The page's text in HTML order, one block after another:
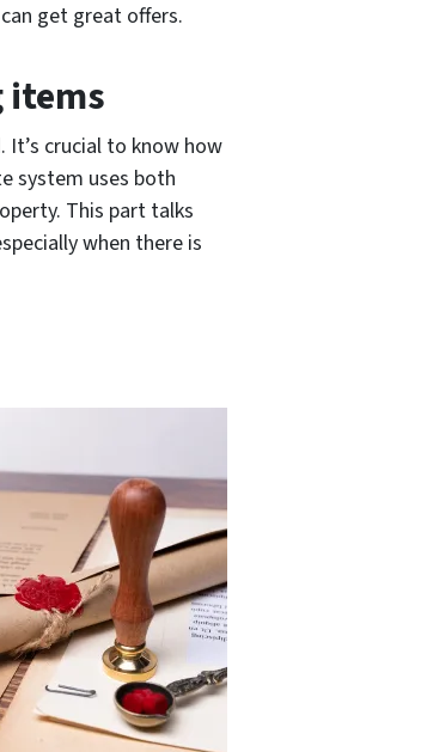
get great offers.
items
It’s crucial to know how
system uses both
This part talks
when there is